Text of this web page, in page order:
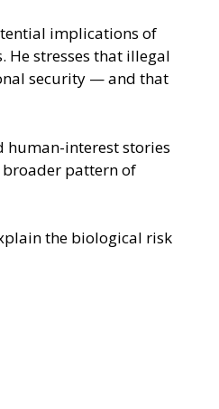
implications of
He stresses that illegal
security — and that
human-interest stories
broader pattern of
the biological risk